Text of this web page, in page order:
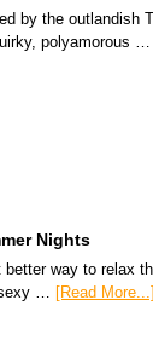
by the outlandish
polyamorous …
Nights
better way to relax
…
[Read More...]